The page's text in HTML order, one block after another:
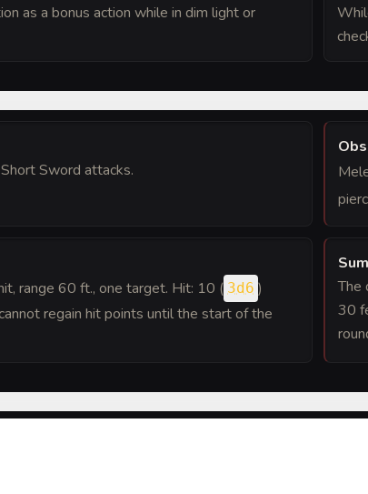
as a bonus action while in dim light or
Sword attacks.
, range 60 ft., one target. Hit: 10 ( 3d6 )
regain hit points until the start of the
The
30